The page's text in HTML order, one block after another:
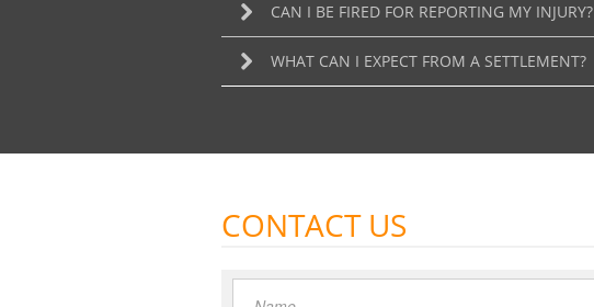
CAN I BE FIRED FOR REPORTING MY INJURY?
WHAT CAN I EXPECT FROM A SETTLEMENT?
CONTACT US